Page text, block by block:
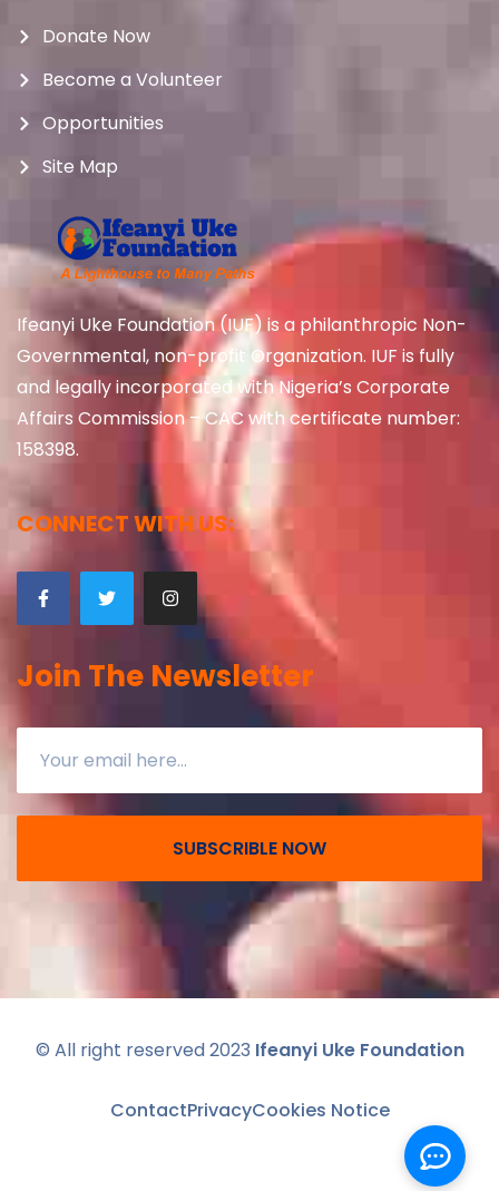
Donate Now
Become a Volunteer
Opportunities
Site Map
Ifeanyi Uke Foundation (IUF) is a philanthropic Non-
Governmental, non-profit Organization. IUF is fully
and legally incorporated with Nigeria’s Corporate
Affairs Commission – CAC with certificate number:
158398.
CONNECT WITH US:
Join The Newsletter
SUBSCRIBLE NOW
© All right reserved 2023 Ifeanyi Uke Foundation
ContactPrivacyCookies Notice